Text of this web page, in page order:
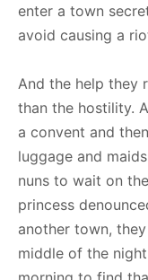
enter a town
avoid causing a
And the help they
than the hostility.
a convent and
luggage and
nuns to wait on
princess
another town,
middle of the